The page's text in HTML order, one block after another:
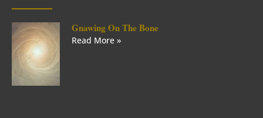
Gnawing On The Bone
Read More »